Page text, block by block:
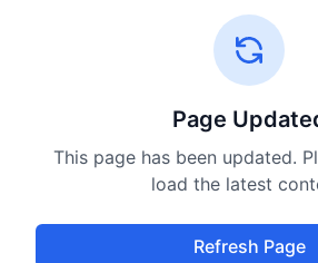
Page
This page has been updated.
load the latest
Refresh Page